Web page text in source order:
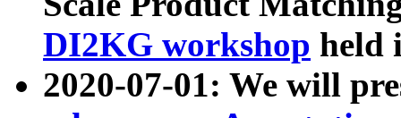
DI2KG workshop held
2020-07-01: We will